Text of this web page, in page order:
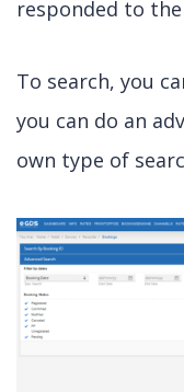
responded to
To search, you
you can do an
own type of